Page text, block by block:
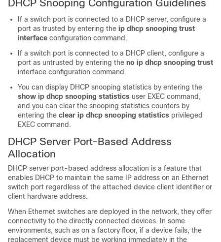
DHCP Snooping Configuration Guidelines
If a switch port is connected to a DHCP server, configure a
port as trusted by entering the ip dhcp snooping trust
interface configuration command.
If a switch port is connected to a DHCP client, configure a
port as untrusted by entering the no ip dhcp snooping trust
interface configuration command.
You can display DHCP snooping statistics by entering the
show ip dhcp snooping statistics user EXEC command,
and you can clear the snooping statistics counters by
entering the clear ip dhcp snooping statistics privileged
EXEC command.
DHCP Server Port-Based Address
Allocation
DHCP server port-based address allocation is a feature that
enables DHCP to maintain the same IP address on an Ethernet
switch port regardless of the attached device client identifier or
client hardware address.
When Ethernet switches are deployed in the network, they offer
connectivity to the directly connected devices. In some
environments, such as on a factory floor, if a device fails, the
replacement device must be working immediately in the